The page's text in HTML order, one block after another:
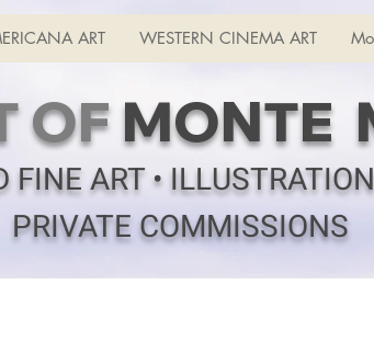
ART WESTERN CINEMA ART
OFMONTE
FINE ART •
PRIVATE COMMISSIONS